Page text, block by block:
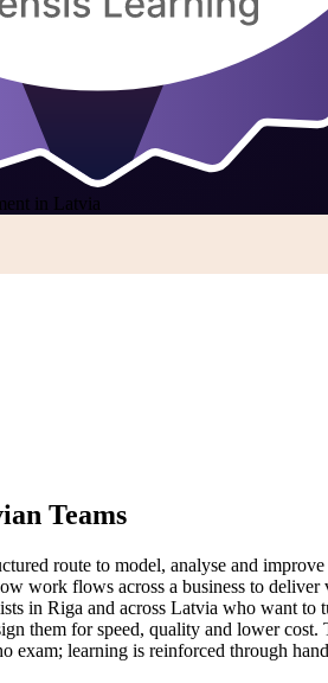
in Latvia
Teams
route to model, analyse and
flows across a business to
in Riga and across Latvia who want
them for speed, quality and lower
learning is reinforced through